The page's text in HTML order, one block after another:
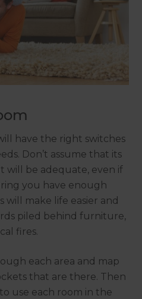
have the right switches
Don’t assume that its
will be adequate, even if
you have enough
make life easier and
piled behind furniture,
fires.
each area and map
that are there. Then
use each room in the